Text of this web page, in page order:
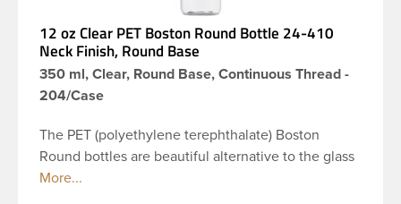
12 oz Clear PET Boston Round Bottle 24-410
Neck Finish, Round Base
350 ml, Clear, Round Base, Continuous Thread -
204/Case
The PET (polyethylene terephthalate) Boston
Round bottles are beautiful alternative to the glass
Boston rounds. The rounded shoulders and large